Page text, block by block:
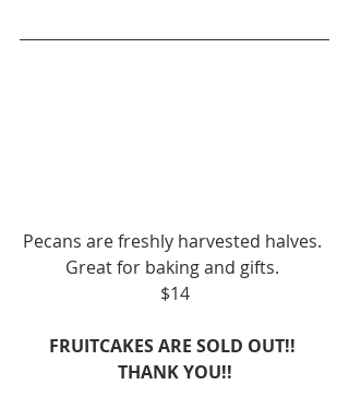
Pecans are freshly harvested halves.
Great for baking and gifts.
$14
FRUITCAKES ARE SOLD OUT!!
THANK YOU!!